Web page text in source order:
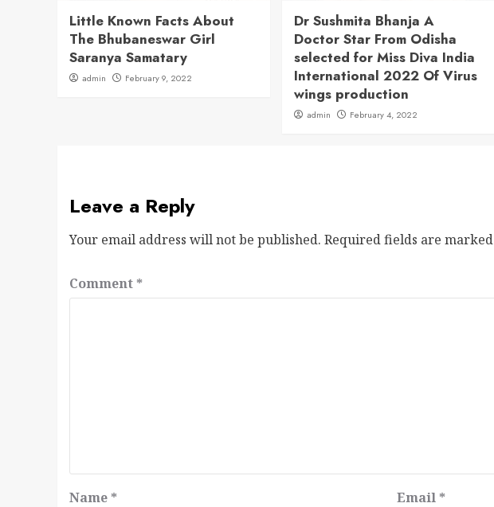
Little Known Facts About
The Bhubaneswar Girl
Saranya Samatary
admin February 9, 2022
Dr Sushmita Bhanja A
Doctor Star From Odisha
selected for Miss Diva India
International 2022 Of Virus
wings production
admin February 4, 2022
Leave a Reply
Your email address will not be published. Required fields are marked
Comment *
Name * Email *